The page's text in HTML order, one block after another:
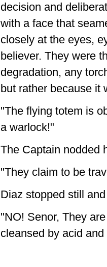
decision and
with a face that
closely at the eyes,
believer. They were
degradation, any
but rather because it
"The flying totem is
a warlock!"
The Captain nodded
"They claim to be
Diaz stopped still
"NO! Senor, They
cleansed by acid